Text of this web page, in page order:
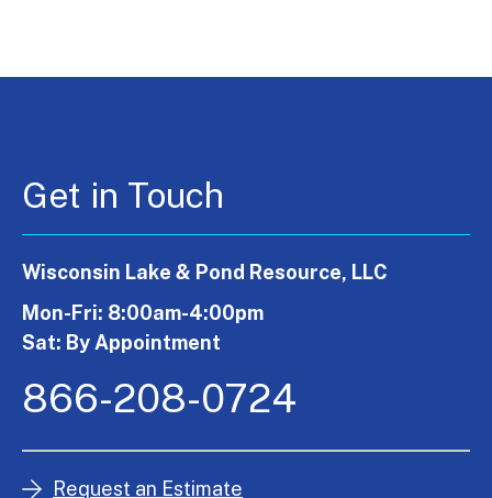
Get in Touch
Wisconsin Lake & Pond Resource, LLC
Mon-Fri: 8:00am-4:00pm
Sat: By Appointment
866-208-0724
Request an Estimate